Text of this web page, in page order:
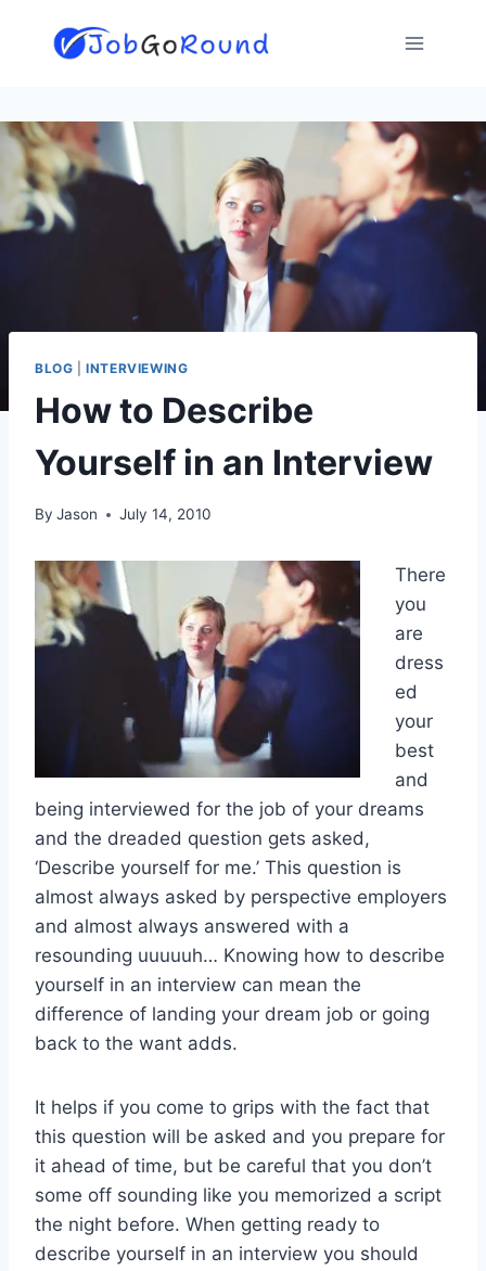
BLOG |INTERVIEWING
How to Describe
Yourself in an Interview
By Jason July 14, 2010
There
you
are
dress
ed
your
best
and
being interviewed for the job of your dreams
and the dreaded question gets asked,
‘Describe yourself for me.’ This question is
almost always asked by perspective employers
and almost always answered with a
resounding uuuuuh… Knowing how to describe
yourself in an interview can mean the
difference of landing your dream job or going
back to the want adds.
It helps if you come to grips with the fact that
this question will be asked and you prepare for
it ahead of time, but be careful that you don’t
some off sounding like you memorized a script
the night before. When getting ready to
describe yourself in an interview you should